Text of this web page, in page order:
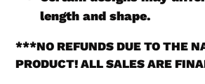
length and shape.
***NO REFUNDS DUE TO THE
PRODUCT! ALL SALES ARE